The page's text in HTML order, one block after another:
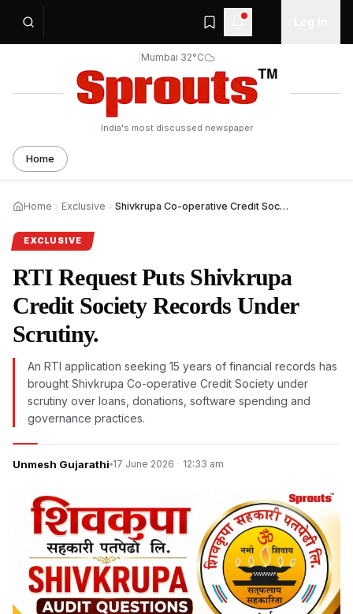
Mumbai 32°C
India's most discussed newspaper
Home
Home Exclusive Shivkrupa Co-operative Credit Society Case Under RTI Lens.
EXCLUSIVE
RTI Request Puts Shivkrupa
Credit Society Records Under
Scrutiny.
An RTI application seeking 15 years of financial records has
brought Shivkrupa Co-operative Credit Society under
scrutiny over loans, donations, software spending and
governance practices.
Unmesh Gujarathi 17 June 2026 · 12:33 am